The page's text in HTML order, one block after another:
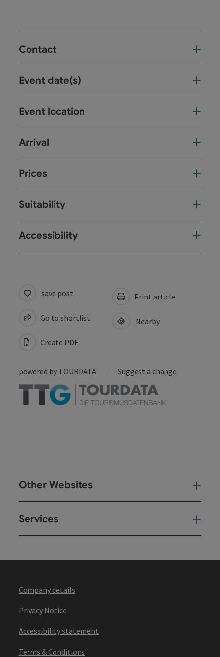
Contact
Event date(s)
Event location
Arrival
Prices
Suitability
Accessibility
save post
Go to shortlist
Create PDF
Print article
Nearby
powered by TOURDATA Suggest a change
Other Websites
Services
Company details
Privacy Notice
Accessibility statement
Terms & Conditions